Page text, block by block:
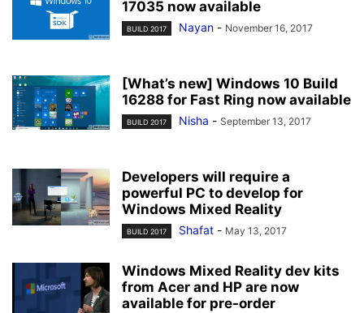
17035 now available
BUILD 2017 Nayan - November 16, 2017
[What’s new] Windows 10 Build
16288 for Fast Ring now available
BUILD 2017 Nisha - September 13, 2017
Developers will require a
powerful PC to develop for
Windows Mixed Reality
BUILD 2017 Shafat - May 13, 2017
Windows Mixed Reality dev kits
from Acer and HP are now
available for pre-order